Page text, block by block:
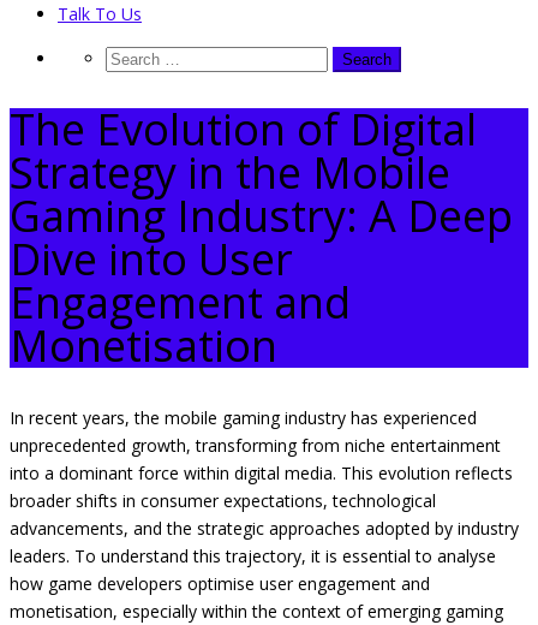
Talk To Us
The Evolution of Digital
Strategy in the Mobile
Gaming Industry: A Deep
Dive into User
Engagement and
Monetisation
In recent years, the mobile gaming industry has experienced
unprecedented growth, transforming from niche entertainment
into a dominant force within digital media. This evolution reflects
broader shifts in consumer expectations, technological
advancements, and the strategic approaches adopted by industry
leaders. To understand this trajectory, it is essential to analyse
how game developers optimise user engagement and
monetisation, especially within the context of emerging gaming